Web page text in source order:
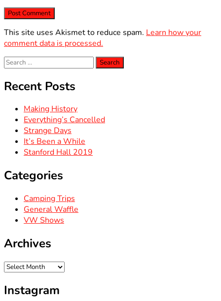
This site uses Akismet to reduce spam. Learn how your
comment data is processed.
Search
for:
Recent Posts
Making History
Everything’s Cancelled
Strange Days
It’s Been a While
Stanford Hall 2019
Categories
Camping Trips
General Waffle
VW Shows
Archives
Archives
Instagram